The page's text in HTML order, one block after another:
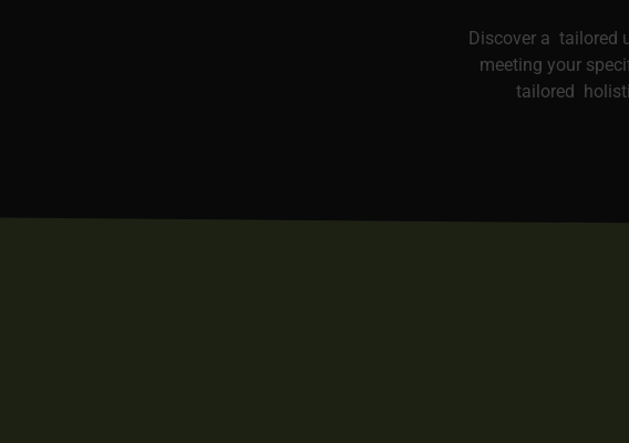
Discover a tailored
meeting your
tailored